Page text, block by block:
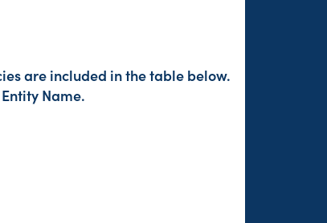
are included in the table below.
Name.